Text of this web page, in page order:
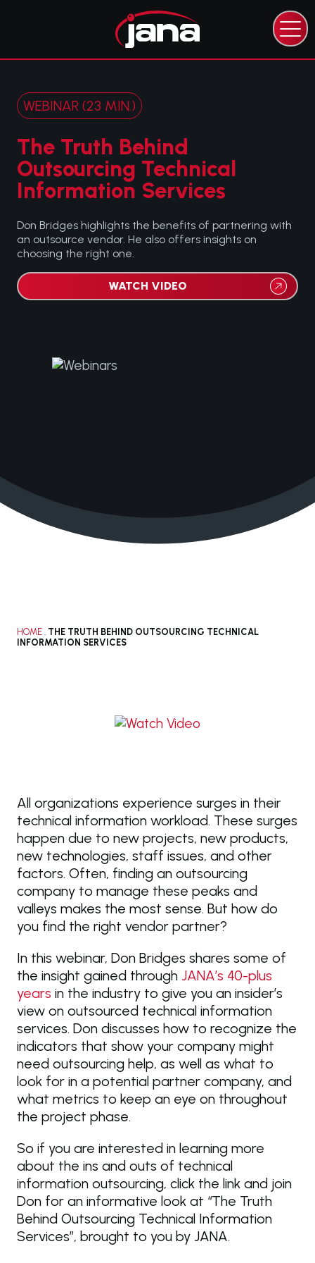
CAPABILITIES
EXPERTISE
INDUSTRIES
RESOURCES
ABOUT JANA
CONTACT JANA
WEBINAR (23 MIN.)
The Truth Behind
Outsourcing Technical
Information Services
Don Bridges highlights the benefits of partnering with
an outsource vendor. He also offers insights on
choosing the right one.
WATCH VIDEO
HOME . THE TRUTH BEHIND OUTSOURCING TECHNICAL
INFORMATION SERVICES
All organizations experience surges in their
technical information workload. These surges
happen due to new projects, new products,
new technologies, staff issues, and other
factors. Often, finding an outsourcing
company to manage these peaks and
valleys makes the most sense. But how do
you find the right vendor partner?
In this webinar, Don Bridges shares some of
the insight gained through JANA’s 40-plus
years in the industry to give you an insider’s
view on outsourced technical information
services. Don discusses how to recognize the
indicators that show your company might
need outsourcing help, as well as what to
look for in a potential partner company, and
what metrics to keep an eye on throughout
the project phase.
So if you are interested in learning more
about the ins and outs of technical
information outsourcing, click the link and join
Don for an informative look at “The Truth
Behind Outsourcing Technical Information
Services”, brought to you by JANA.